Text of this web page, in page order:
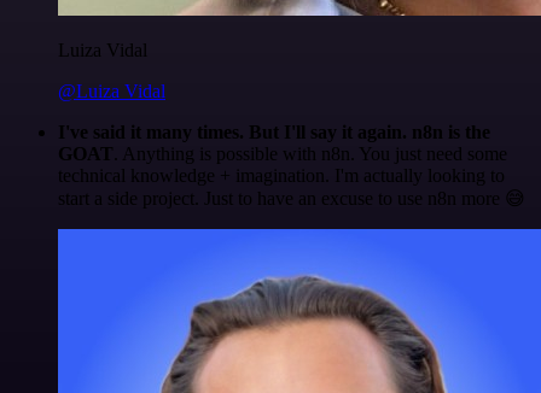
Luiza Vidal
@Luiza Vidal
I've said it many times. But I'll say it again. n8n is the
GOAT . Anything is possible with n8n. You just need some
technical knowledge + imagination. I'm actually looking to
start a side project. Just to have an excuse to use n8n more 😅